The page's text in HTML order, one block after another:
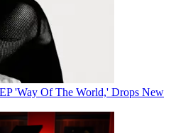
'Way Of The World,' Drops New